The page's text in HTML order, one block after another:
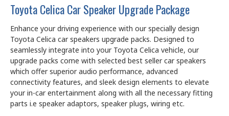
Toyota Celica Car Speaker Upgrade Package
Enhance your driving experience with our specially design
Toyota Celica car speakers upgrade packs. Designed to
seamlessly integrate into your Toyota Celica vehicle, our
upgrade packs come with selected best seller car speakers
which offer superior audio performance, advanced
connectivity features, and sleek design elements to elevate
your in-car entertainment along with all the necessary fitting
parts i.e speaker adaptors, speaker plugs, wiring etc.